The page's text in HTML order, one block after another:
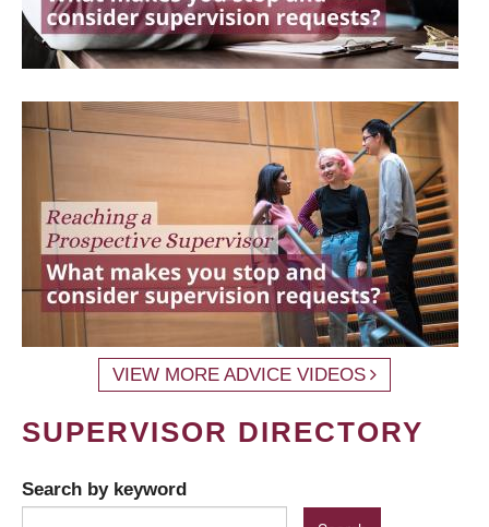
VIEW MORE ADVICE VIDEOS
SUPERVISOR DIRECTORY
Search by keyword